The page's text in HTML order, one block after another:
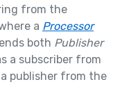
from the
a Processor
both Publisher
a subscriber from
publisher from the